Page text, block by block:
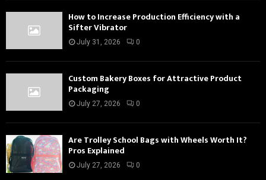
How to Increase Production Efficiency with a
Sifter Vibrator
July 31, 2026 0
Custom Bakery Boxes for Attractive Product
Packaging
July 27, 2026 0
Are Trolley School Bags with Wheels Worth It?
Pros Explained
July 27, 2026 0